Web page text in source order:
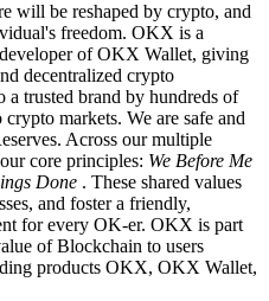
will be reshaped by crypto, and
freedom. OKX is a
of OKX Wallet, giving
decentralized crypto
trusted brand by hundreds of
markets. We are safe and
Across our multiple
core principles: We Before Me
Done . These shared values
and foster a friendly,
for every OK-er. OKX is part
of Blockchain to users
products OKX, OKX Wallet,